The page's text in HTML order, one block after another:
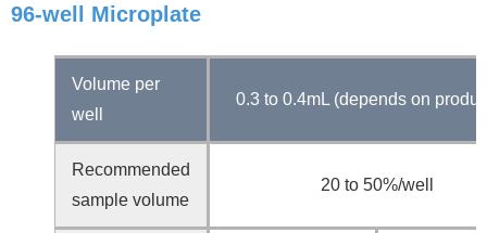
96-well Microplate
Volume per
well
0.3 to 0.4mL (depends on
Recommended
sample volume
20 to 50%/well